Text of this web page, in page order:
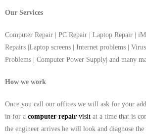
Our Services
Computer Repair | PC Repair | Laptop Repair |
Repairs |Laptop screens | Internet problems |
Problems | Computer Power Supply| and many
How we work
Once you call our offices we will ask for your
in for a computer repair visit at a time that is
the engineer arrives he will look and diagnose